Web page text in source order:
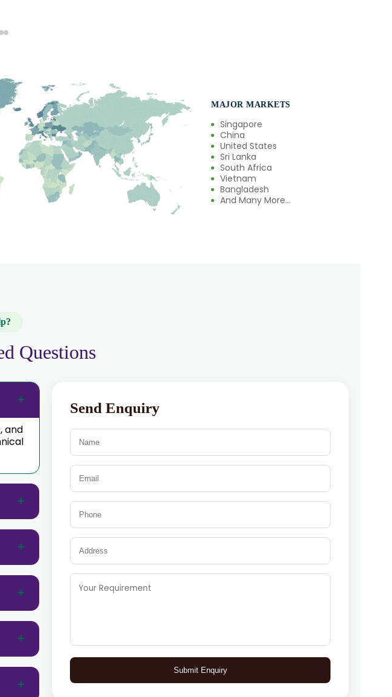
MAJOR MARKETS
Singapore
China
United States
Sri Lanka
South Africa
Vietnam
Bangladesh
And Many More...
Questions
and
Send Enquiry
Submit Enquiry